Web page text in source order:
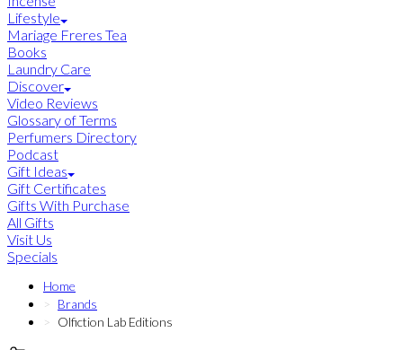
Lifestyle
Mariage Freres Tea
Books
Laundry Care
Discover
Video Reviews
Glossary of Terms
Perfumers Directory
Podcast
Gift Ideas
Gift Certificates
Gifts With Purchase
All Gifts
Visit Us
Specials
Home
Brands
Olfiction Lab Editions